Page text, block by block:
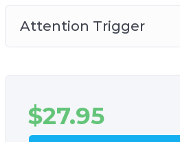
Attention Trigger
$27.95